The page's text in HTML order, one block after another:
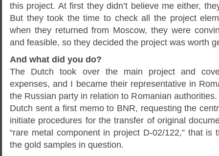
this project. At first they didn’t believe me either,
But they took the time to check all the project
when they returned from Moscow, they were
and feasible, so they decided the project was worth
And what did you do?
The Dutch took over the main project and
expenses, and I became their representative in
the Russian party in relation to Romanian
Dutch sent a first memo to BNR, requesting the
initiate procedures for the transfer of original
“rare metal component in project D-02/122,” that is
the gold samples in question.